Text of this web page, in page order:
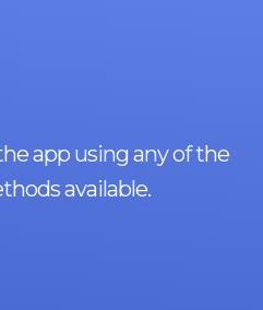
app using any of the
available.